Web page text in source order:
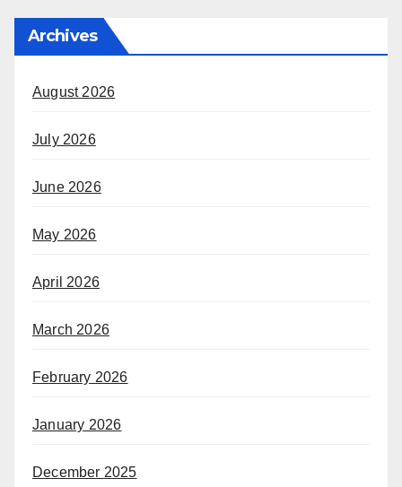
Archives
August 2026
July 2026
June 2026
May 2026
April 2026
March 2026
February 2026
January 2026
December 2025